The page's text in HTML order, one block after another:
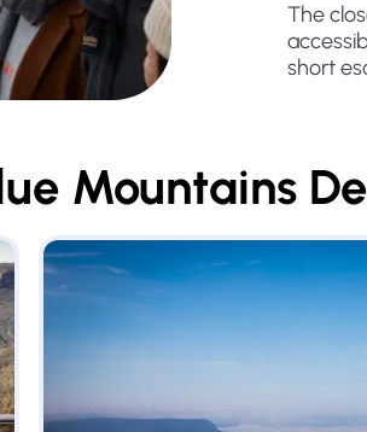
The
short
Mountains